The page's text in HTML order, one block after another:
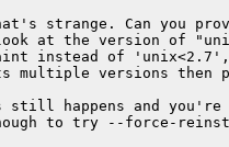
strange. Can you
at the version of
instead of
versions then
happens and
to try --force-